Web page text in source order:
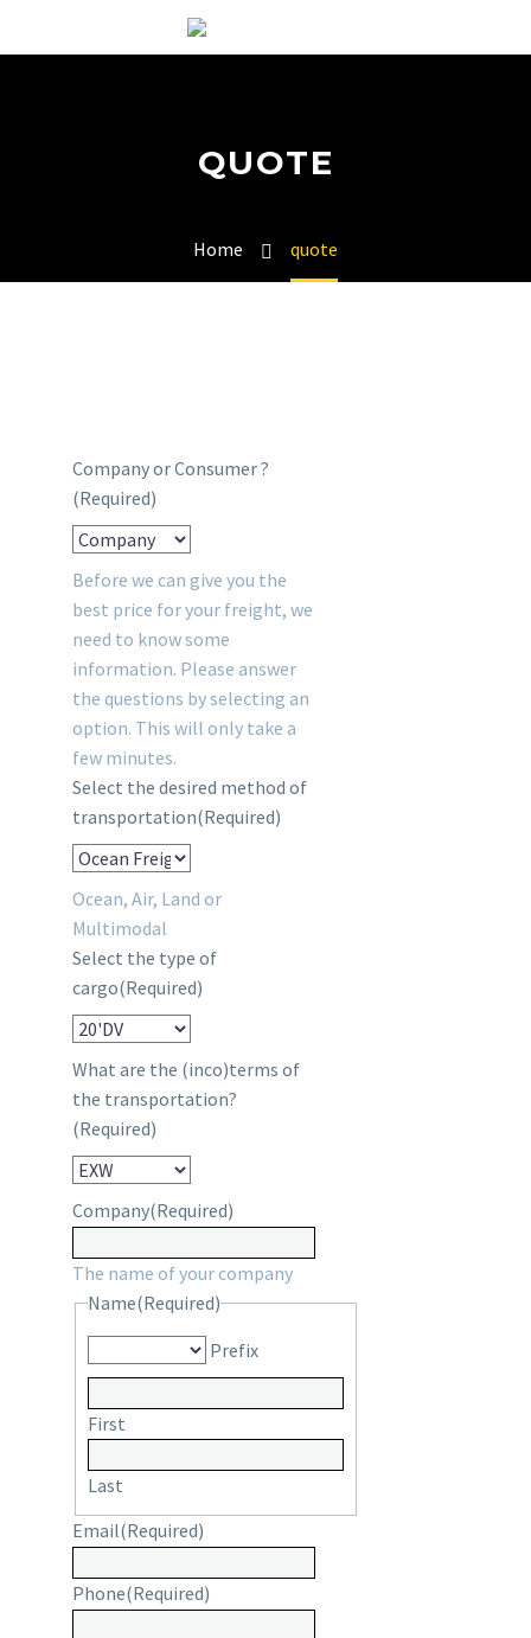
QUOTE
Home quote
Company or Consumer ?
(Required)
Before we can give you the
best price for your freight, we
need to know some
information. Please answer
the questions by selecting an
option. This will only take a
few minutes.
Select the desired method of
transportation(Required)
Ocean, Air, Land or
Multimodal
Select the type of
cargo(Required)
What are the (inco)terms of
the transportation?
(Required)
Company(Required)
The name of your company
Name(Required)
Prefix
First
Last
Email(Required)
Phone(Required)